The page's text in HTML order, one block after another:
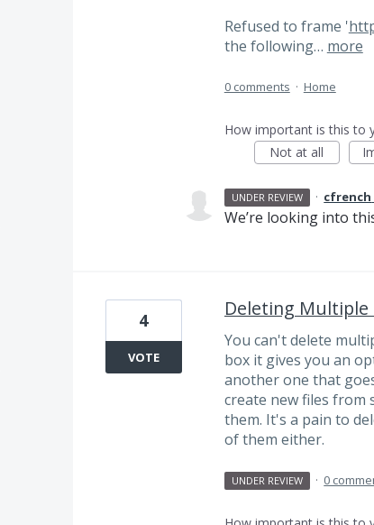
Refused to frame '
the following… more
0 comments · Home
How important is this to
Not at all
UNDER REVIEW · cfrench
We’re looking into
Deleting Multiple
You can't delete
box it gives you an
another one that
create new files from
them. It's a pain to
of them either.
4
VOTE
UNDER REVIEW · 0